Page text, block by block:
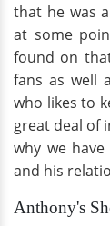
that he was
at some
found on
fans as well
who likes to
great deal of
why we
and his
Anthony's